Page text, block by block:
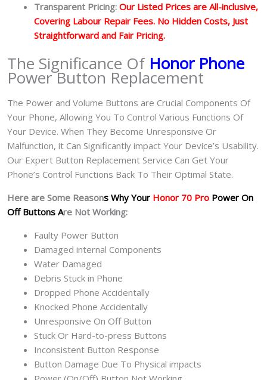
Transparent Pricing: Our Listed Prices are All-inclusive,
Covering Labour Repair Fees. No Hidden Costs, Just
Straightforward and Fair Pricing.
The Significance OfHonor Phone
Power Button Replacement
The Power and Volume Buttons are Crucial Components Of
Your Phone, Allowing You To Control Various Functions Of
Your Device. When They Become Unresponsive Or
Malfunction, it Can Significantly impact Your Device’s Usability.
Our Expert Button Replacement Service Can Get Your
Phone’s Control Functions Back To Their Optimal State.
Here are Some Reasons Why Your Honor 70 Pro Power On
Off Buttons Are Not Working:
Faulty Power Button
Damaged internal Components
Water Damaged
Debris Stuck in Phone
Dropped Phone Accidentally
Knocked Phone Accidentally
Unresponsive On Off Button
Stuck Or Hard-to-press Buttons
Inconsistent Button Response
Button Damage Due To Physical impacts